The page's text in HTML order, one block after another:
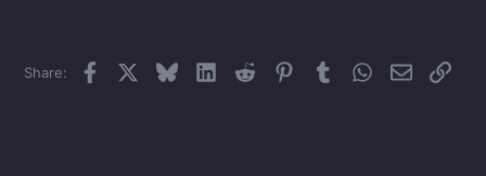
Share: Facebook Bluesky LinkedInReddit PinterestTumblrWhatsApp
Email Link